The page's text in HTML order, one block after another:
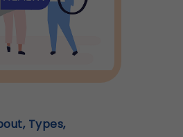
Types,